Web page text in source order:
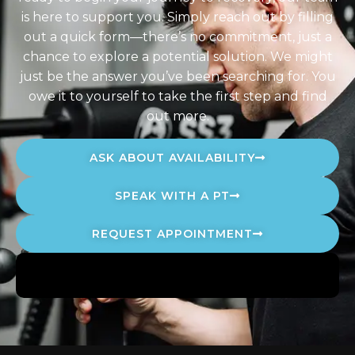
is here to support you. Simply reach out by filling
out a quick form—there’s no commitment, just a
chance to explore a potential solution. We might
just be the answer you’ve been searching for. You
owe it to yourself to take the first step and find
out more.
ASK ABOUT AVAILABILITY
SPEAK WITH A PT
REQUEST APPOINTMENT